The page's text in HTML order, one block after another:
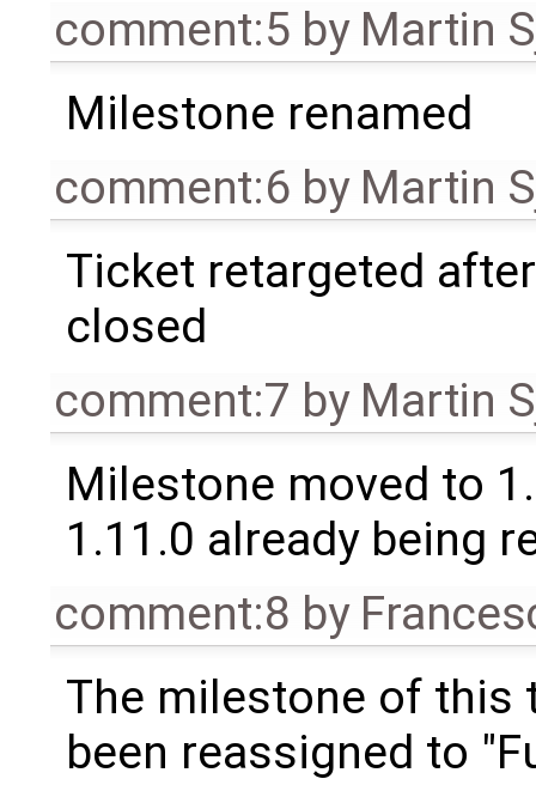
comment:5 by Martin
Milestone renamed
comment:6 by Martin
Ticket retargeted
closed
comment:7 by Martin
Milestone moved to
1.11.0 already being
comment:8 by
The milestone of this
been reassigned to